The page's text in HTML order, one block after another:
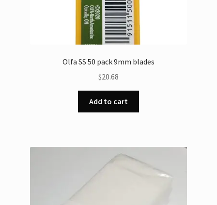
Olfa SS 50 pack 9mm blades
$20.68
Add to cart